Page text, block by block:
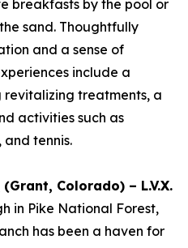
breakfasts by the pool or
sand. Thoughtfully
and a sense of
include a
revitalizing treatments, a
activities such as
tennis.
(Grant, Colorado) – L.V.X.
in Pike National Forest,
has been a haven for